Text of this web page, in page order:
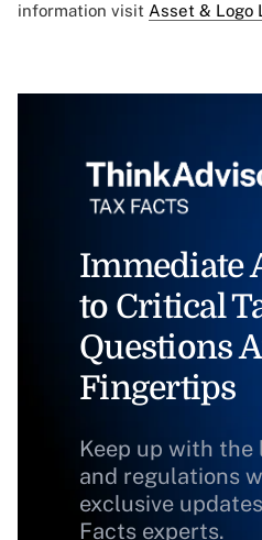
information visit Asset & Logo
Immediate
to Critical
Questions
Fingertips
Keep up with
and regulations
exclusive
Facts experts.